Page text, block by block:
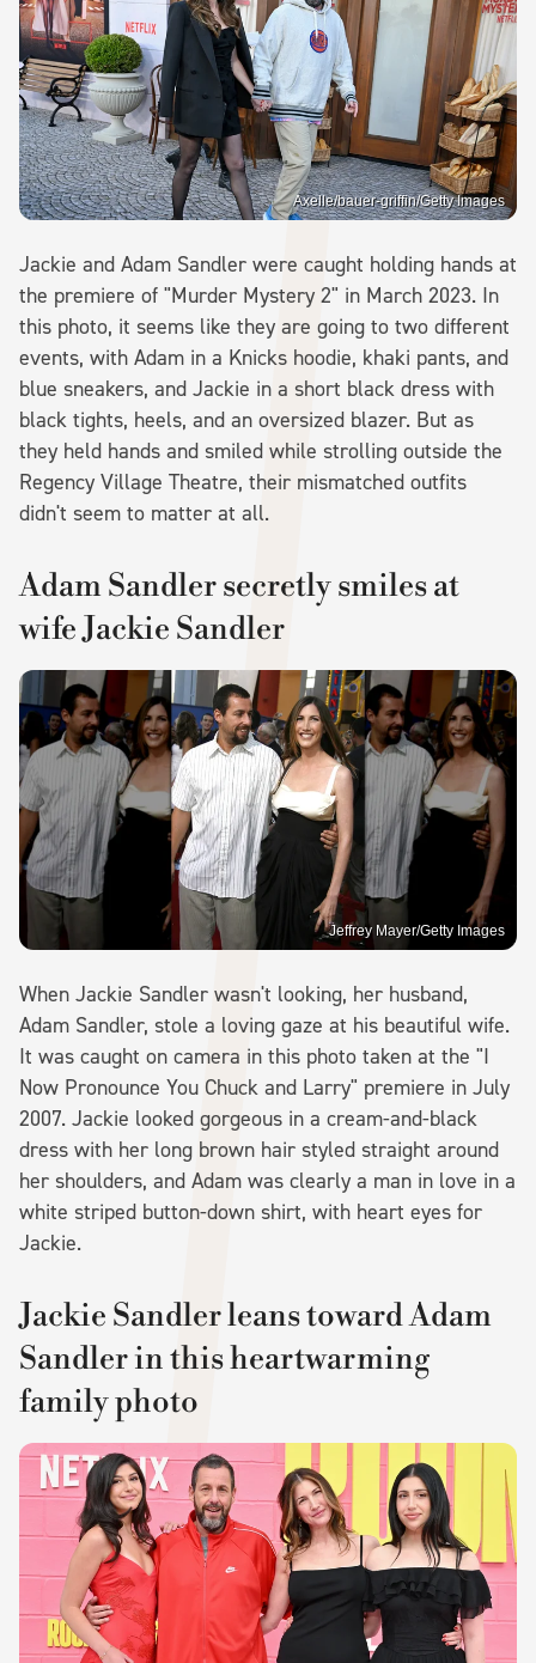
Axelle/bauer-griffin/Getty Images
Jackie and Adam Sandler were caught holding hands at
the premiere of "Murder Mystery 2" in March 2023. In
this photo, it seems like they are going to two different
events, with Adam in a Knicks hoodie, khaki pants, and
blue sneakers, and Jackie in a short black dress with
black tights, heels, and an oversized blazer. But as
they held hands and smiled while strolling outside the
Regency Village Theatre, their mismatched outfits
didn't seem to matter at all.
Adam Sandler secretly smiles at
wife Jackie Sandler
Jeffrey Mayer/Getty Images
When Jackie Sandler wasn't looking, her husband,
Adam Sandler, stole a loving gaze at his beautiful wife.
It was caught on camera in this photo taken at the "I
Now Pronounce You Chuck and Larry" premiere in July
2007. Jackie looked gorgeous in a cream-and-black
dress with her long brown hair styled straight around
her shoulders, and Adam was clearly a man in love in a
white striped button-down shirt, with heart eyes for
Jackie.
Jackie Sandler leans toward Adam
Sandler in this heartwarming
family photo